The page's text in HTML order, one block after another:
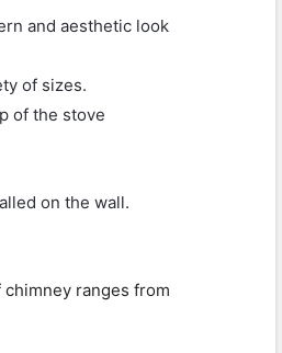
and aesthetic look
of sizes.
of the stove
on the wall.
ranges from